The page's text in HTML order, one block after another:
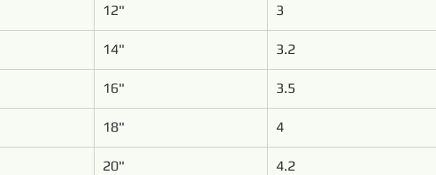
12" 3
14" 3.2
16" 3.5
18" 4
20" 4.2